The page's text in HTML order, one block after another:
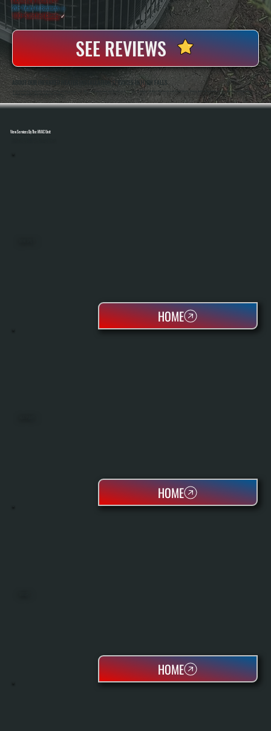
20+ Years In Business◷
100+ SatisfiedClients✓
SEE REVIEWS
ABOUT OUR INFRARED HEATER INSTALLATION SERVICES IN HIGH FALLS
All Systems Heating And Cooling Has Been Installing Heating Systems Since 2001, Serving Homeowners And Businesses In High Falls, NY. Anthony And Brian White Handle Each Project Directly, Bringing Hands-On Experience To Every Infrared Heater Installation So
Systems Are Installed Safely And Perform As Expected.
View Services By The HVAC Unit
HOME
HOME
HOME